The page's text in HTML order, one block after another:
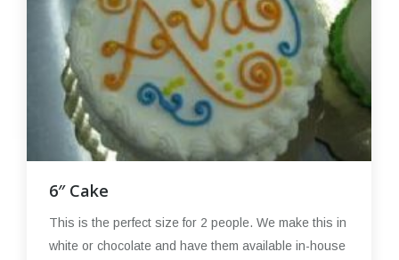
6″ Cake
This is the perfect size for 2 people. We make this in
white or chocolate and have them available in-house